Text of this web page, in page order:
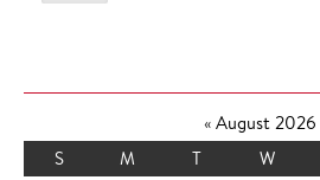
«August 2026
S
M T W